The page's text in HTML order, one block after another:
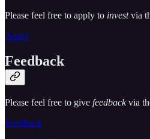
Please feel free to apply to investvia
Apply
Feedback
Please feel free to give feedbackvia
Feedback